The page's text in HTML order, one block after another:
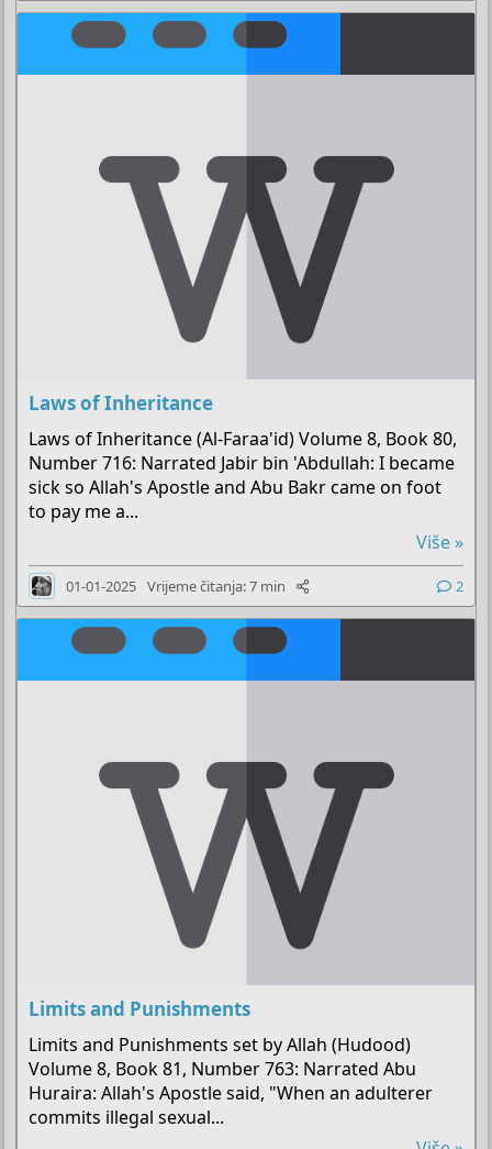
Laws of Inheritance
Laws of Inheritance (Al-Faraa'id) Volume 8, Book 80,
Number 716: Narrated Jabir bin 'Abdullah: I became
sick so Allah's Apostle and Abu Bakr came on foot
to pay me a...
Više »
01-01-2025 Vrijeme čitanja: 7 min 2
Limits and Punishments
Limits and Punishments set by Allah (Hudood)
Volume 8, Book 81, Number 763: Narrated Abu
Huraira: Allah's Apostle said, "When an adulterer
commits illegal sexual...